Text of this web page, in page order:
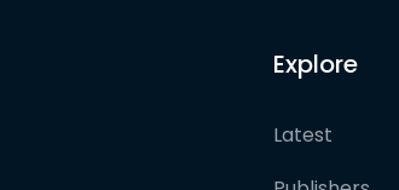
Explore
Latest